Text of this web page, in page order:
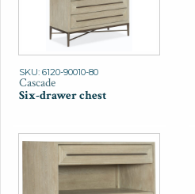
SKU: 6120-90010-80
Cascade
Six-drawer chest